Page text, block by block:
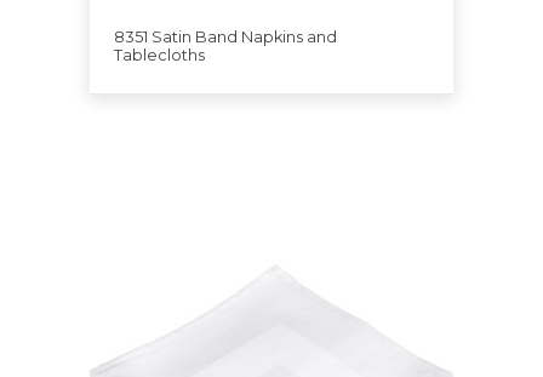
8351 Satin Band Napkins and
Tablecloths